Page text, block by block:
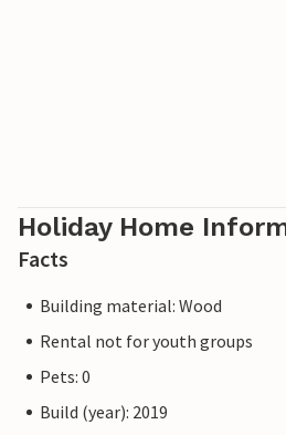
Holiday Home
Facts
Building material: Wood
Rental not for youth groups
Pets: 0
Build (year): 2019